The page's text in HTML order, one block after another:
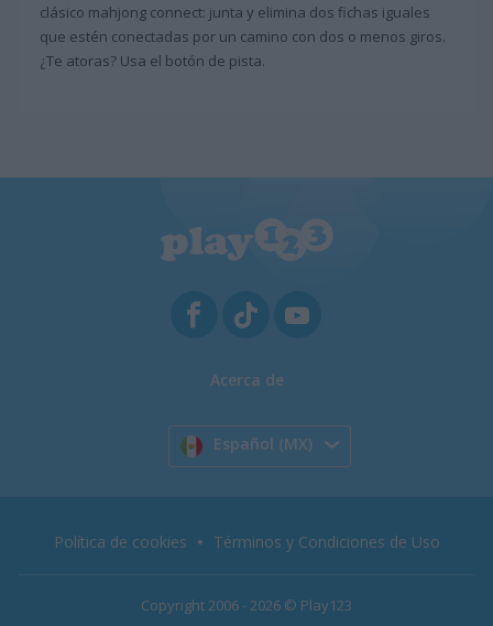
clásico mahjong connect: junta y elimina dos fichas iguales
que estén conectadas por un camino con dos o menos giros.
¿Te atoras? Usa el botón de pista.
Acerca de
Español (MX)
Copyright 2006 - 2026 © Play123
Política de cookies Términos y Condiciones de Uso